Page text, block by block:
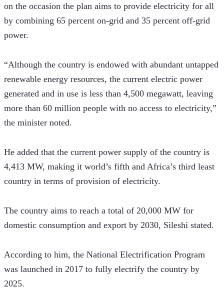
on the occasion the plan aims to provide electricity for all
by combining 65 percent on-grid and 35 percent off-grid
power.
“Although the country is endowed with abundant untapped
renewable energy resources, the current electric power
generated and in use is less than 4,500 megawatt, leaving
more than 60 million people with no access to electricity,”
the minister noted.
He added that the current power supply of the country is
4,413 MW, making it world’s fifth and Africa’s third least
country in terms of provision of electricity.
The country aims to reach a total of 20,000 MW for
domestic consumption and export by 2030, Sileshi stated.
According to him, the National Electrification Program
was launched in 2017 to fully electrify the country by
2025.